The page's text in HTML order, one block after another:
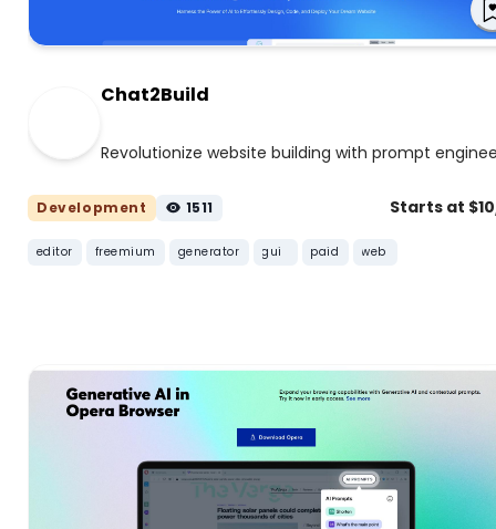
Chat2Build
Revolutionize website building with prompt
Development 1511 Starts at
editor freemium generator gui paid web